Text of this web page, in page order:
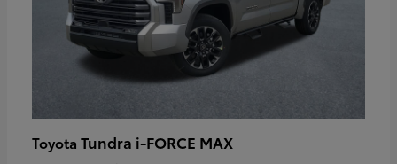
Toyota Tundra i-FORCE MAX